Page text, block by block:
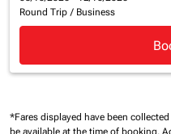
Round Trip / Business
*Fares displayed have been